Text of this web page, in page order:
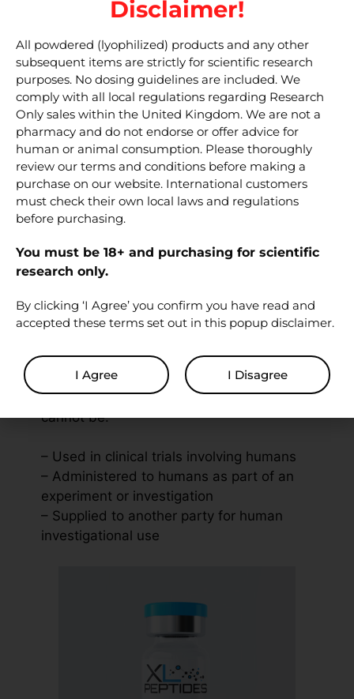
External resources for
researchers
PubChem — Nicotinamide adenine
dinucleotide (search)
KEGG — C00003 (NAD+)
Related research
peptides
MOTS-c 10 mg
Bacteriostatic Water 10 ml
Disclaimer
Used solely for in vitro experiments and
cannot be:
– Used in clinical trials involving humans
– Administered to humans as part of an
experiment or investigation
– Supplied to another party for human
investigational use
Disclaimer!
All powdered (lyophilized) products and any other
subsequent items are strictly for scientific research
purposes. No dosing guidelines are included. We
comply with all local regulations regarding Research
Only sales within the United Kingdom. We are not a
pharmacy and do not endorse or offer advice for
human or animal consumption. Please thoroughly
review our terms and conditions before making a
purchase on our website. International customers
must check their own local laws and regulations
before purchasing.
You must be 18+ and purchasing for scientific
research only.
By clicking ‘I Agree’ you confirm you have read and
accepted these terms set out in this popup disclaimer.
I Agree I Disagree